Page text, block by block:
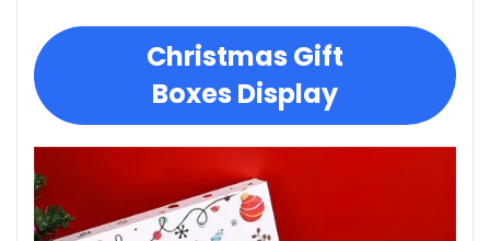
Christmas Gift
Boxes Display